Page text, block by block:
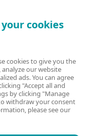
Policy
Cookies
cookies
cookies to give you the
our website
ads. You can agree
"Accept all and
by clicking "Manage
withdraw your consent
please see our